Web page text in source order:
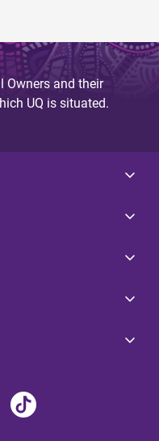
Owners and their
UQ is situated.